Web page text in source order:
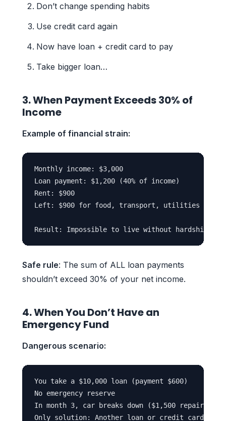
Don’t change spending habits
Use credit card again
Now have loan + credit card to pay
Take bigger loan…
3. When Payment Exceeds 30% of
Income
Example of financial strain:
Monthly income: $3,000
Loan payment: $1,200 (40% of income)
Rent: $900
Left: $900 for food, transport, utilities
Safe rule: The sum of ALL loan payments
shouldn’t exceed 30% of your net income.
4. When You Don’t Have an
Emergency Fund
Dangerous scenario:
You take a $10,000 loan (payment $600)
No emergency reserve
In month 3, car breaks down ($1,500 repair)